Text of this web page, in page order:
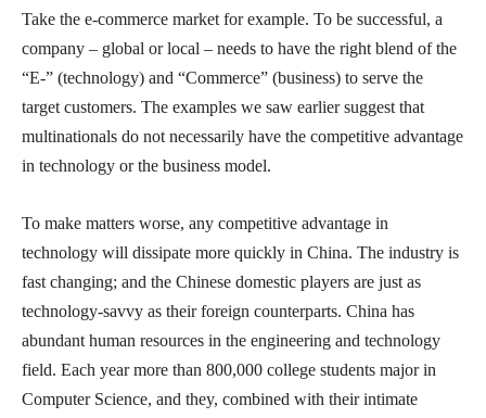
Take the e-commerce market for example. To be successful, a
company – global or local – needs to have the right blend of the
“E-” (technology) and “Commerce” (business) to serve the
target customers. The examples we saw earlier suggest that
multinationals do not necessarily have the competitive advantage
in technology or the business model.
To make matters worse, any competitive advantage in
technology will dissipate more quickly in China. The industry is
fast changing; and the Chinese domestic players are just as
technology-savvy as their foreign counterparts. China has
abundant human resources in the engineering and technology
field. Each year more than 800,000 college students major in
Computer Science, and they, combined with their intimate